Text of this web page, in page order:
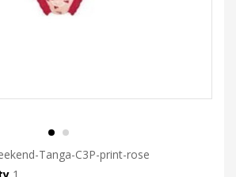
Tanga-C3P-print-rose